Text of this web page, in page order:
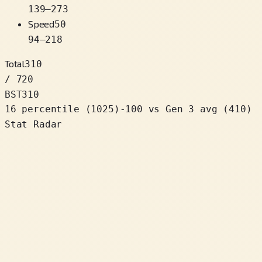
139–273
Speed50
94–218
Total310
/ 720
BST310
16 percentile
( 1025 ) -100
vs Gen 3 avg (410)
Stat Radar